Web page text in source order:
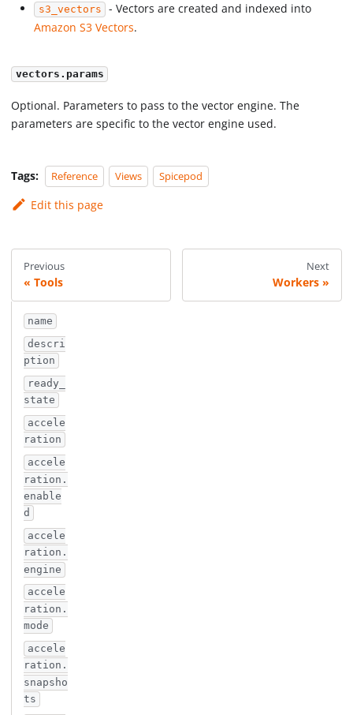
s3_vectors
- Vectors are created and indexed into
Amazon S3 Vectors.
vectors.params
Optional. Parameters to pass to the vector engine. The
parameters are specific to the vector engine used.
Tags: Reference Views Spicepod
Edit this page
Previous
Tools
Next
Workers
name
descri
ption
ready_
state
accele
ration
accele
ration.
enable
d
accele
ration.
engine
accele
ration.
mode
accele
ration.
snapsho
ts